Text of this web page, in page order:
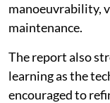
manoeuvrability,
maintenance.
The report also
learning as the
encouraged to